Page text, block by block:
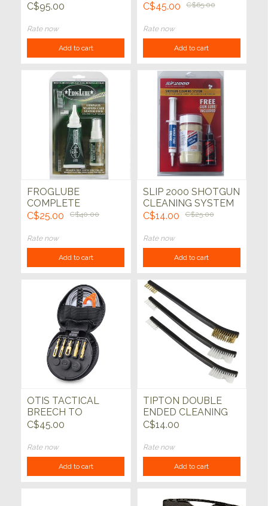
C$95.00
Rate now
Add to cart
C$45.00
C$65.00
Rate now
Add to cart
FROGLUBE
COMPLETE
WEAPONS CARE
C$25.00 C$40.00
Rate now
Add to cart
SLIP 2000 SHOTGUN
CLEANING SYSTEM
3PK
C$14.00 C$25.00
Rate now
Add to cart
OTIS TACTICAL
BREECH TO
MUZZLE GUN
C$45.00
Rate now
Add to cart
TIPTON DOUBLE
ENDED CLEANING
BRUSH SET, PACK
C$14.00
Rate now
Add to cart